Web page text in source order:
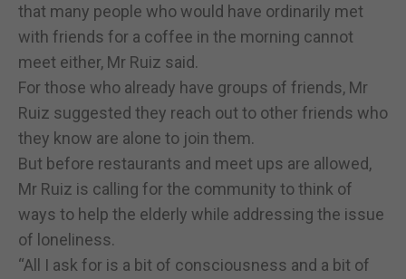
that many people who would have ordinarily met
with friends for a coffee in the morning cannot
meet either, Mr Ruiz said.
For those who already have groups of friends, Mr
Ruiz suggested they reach out to other friends who
they know are alone to join them.
But before restaurants and meet ups are allowed,
Mr Ruiz is calling for the community to think of
ways to help the elderly while addressing the issue
of loneliness.
“All I ask for is a bit of consciousness and a bit of